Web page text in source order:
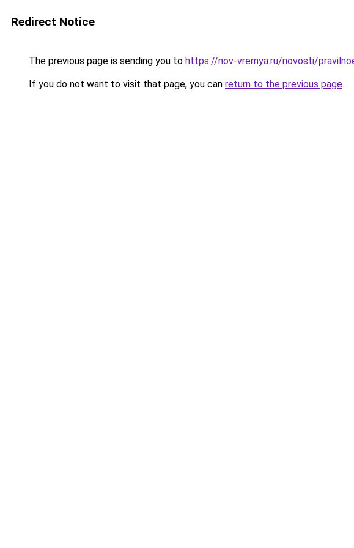
Redirect Notice
The previous page is sending you to https://nov-vremya.ru/novosti/
If you do not want to visit that page, you can return to the previous page.